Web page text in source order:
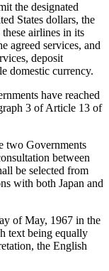
the designated
States dollars, the
airlines in its
agreed services, and
deposit
domestic currency.
have reached
3 of Article 13 of
two Governments
between
be selected from
with both Japan and
of May, 1967 in the
text being equally
the English